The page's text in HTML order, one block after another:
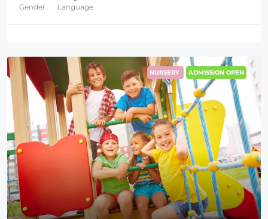
Gender Language
NURSERY ADMISSION OPEN